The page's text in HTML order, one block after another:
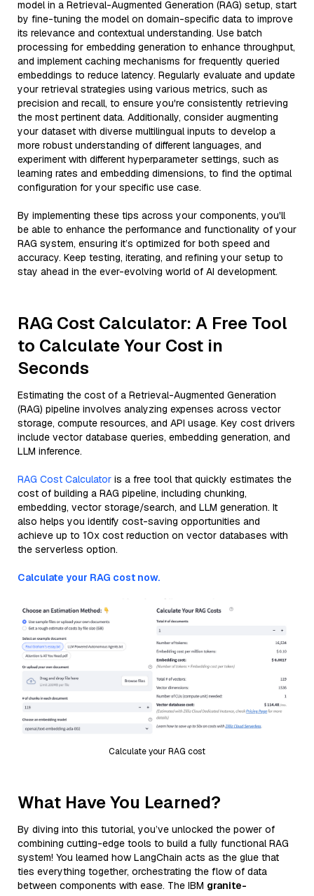
model in a Retrieval-Augmented Generation (RAG) setup, start
by fine-tuning the model on domain-specific data to improve
its relevance and contextual understanding. Use batch
processing for embedding generation to enhance throughput,
and implement caching mechanisms for frequently queried
embeddings to reduce latency. Regularly evaluate and update
your retrieval strategies using various metrics, such as
precision and recall, to ensure you're consistently retrieving
the most pertinent data. Additionally, consider augmenting
your dataset with diverse multilingual inputs to develop a
more robust understanding of different languages, and
experiment with different hyperparameter settings, such as
learning rates and embedding dimensions, to find the optimal
configuration for your specific use case.
By implementing these tips across your components, you'll
be able to enhance the performance and functionality of your
RAG system, ensuring it’s optimized for both speed and
accuracy. Keep testing, iterating, and refining your setup to
stay ahead in the ever-evolving world of AI development.
RAG Cost Calculator: A Free Tool
to Calculate Your Cost in
Seconds
Estimating the cost of a Retrieval-Augmented Generation
(RAG) pipeline involves analyzing expenses across vector
storage, compute resources, and API usage. Key cost drivers
include vector database queries, embedding generation, and
LLM inference.
RAG Cost Calculator is a free tool that quickly estimates the
cost of building a RAG pipeline, including chunking,
embedding, vector storage/search, and LLM generation. It
also helps you identify cost-saving opportunities and
achieve up to 10x cost reduction on vector databases with
the serverless option.
Calculate your RAG cost now.
Calculate your RAG cost
What Have You Learned?
By diving into this tutorial, you’ve unlocked the power of
combining cutting-edge tools to build a fully functional RAG
system! You learned how LangChain acts as the glue that
ties everything together, orchestrating the flow of data
between components with ease. The IBM granite-